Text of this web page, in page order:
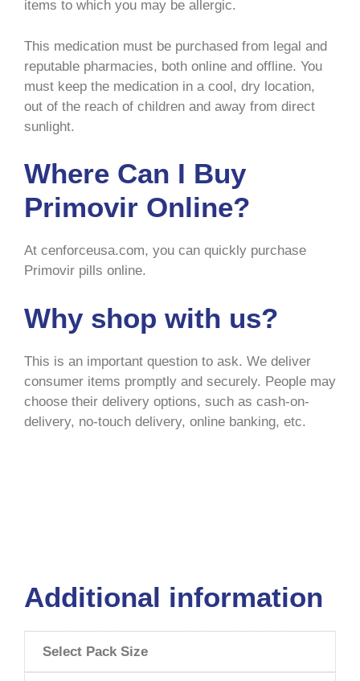
items to which you may be allergic.
This medication must be purchased from legal and
reputable pharmacies, both online and offline. You
must keep the medication in a cool, dry location,
out of the reach of children and away from direct
sunlight.
Where Can I Buy
Primovir Online?
At cenforceusa.com, you can quickly purchase
Primovir pills online.
Why shop with us?
This is an important question to ask. We deliver
consumer items promptly and securely. People may
choose their delivery options, such as cash-on-
delivery, no-touch delivery, online banking, etc.
Additional information
Select Pack Size